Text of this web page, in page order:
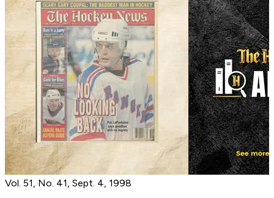
Vol. 51, No. 41, Sept. 4, 1998